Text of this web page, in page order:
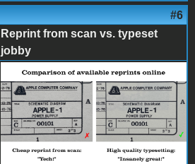
#6
Reprint from scan vs. typeset
jobby
Comparison.png